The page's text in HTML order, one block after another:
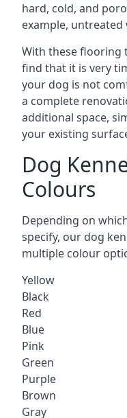
hard, cold, and
example,
With these flooring
find that it is very
your dog is not
a complete
additional space,
your existing
Dog
Colours
Depending on
specify, our dog
multiple colour
Yellow
Black
Red
Blue
Pink
Green
Purple
Brown
Gray